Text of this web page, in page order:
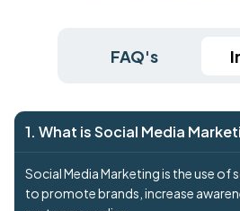
FAQ's
1. What is Social Media
Social Media Marketing is the use
to promote brands, increase